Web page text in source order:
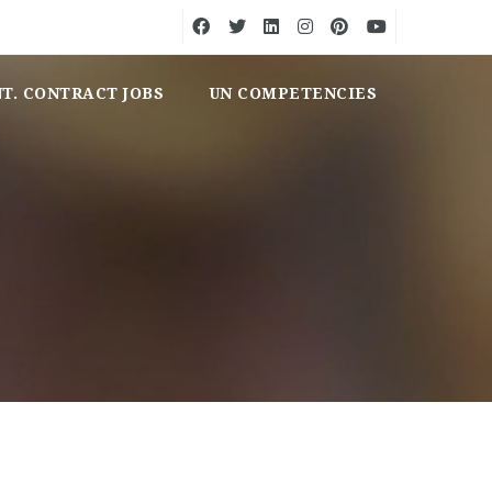
CONTRACT JOBS UN COMPETENCIES